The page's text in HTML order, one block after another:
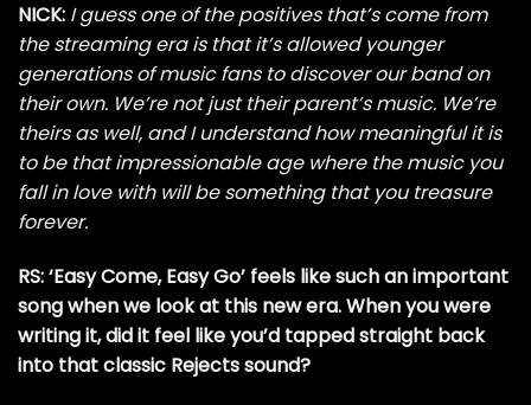
NICK: I guess one of the positives that’s come from
the streaming era is that it’s allowed younger
generations of music fans to discover our band on
their own. We’re not just their parent’s music. We’re
theirs as well, and I understand how meaningful it is
to be that impressionable age where the music you
fall in love with will be something that you treasure
forever.
RS: ‘Easy Come, Easy Go’ feels like such an important
song when we look at this new era. When you were
writing it, did it feel like you’d tapped straight back
into that classic Rejects sound?